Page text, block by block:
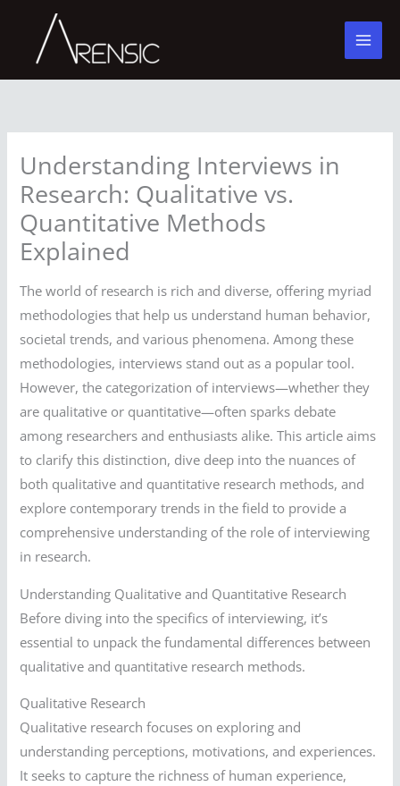
content
Understanding Interviews in
Research: Qualitative vs.
Quantitative Methods
Explained
The world of research is rich and diverse, offering myriad
methodologies that help us understand human behavior,
societal trends, and various phenomena. Among these
methodologies, interviews stand out as a popular tool.
However, the categorization of interviews—whether they
are qualitative or quantitative—often sparks debate
among researchers and enthusiasts alike. This article aims
to clarify this distinction, dive deep into the nuances of
both qualitative and quantitative research methods, and
explore contemporary trends in the field to provide a
comprehensive understanding of the role of interviewing
in research.
Understanding Qualitative and Quantitative Research
Before diving into the specifics of interviewing, it’s
essential to unpack the fundamental differences between
qualitative and quantitative research methods.
Qualitative Research
Qualitative research focuses on exploring and
understanding perceptions, motivations, and experiences.
It seeks to capture the richness of human experience,